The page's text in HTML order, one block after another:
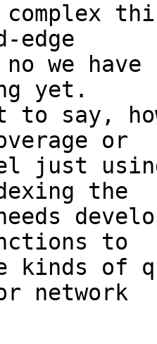
edge
we
yet.
to say,
or
just
the
to
kinds of
network